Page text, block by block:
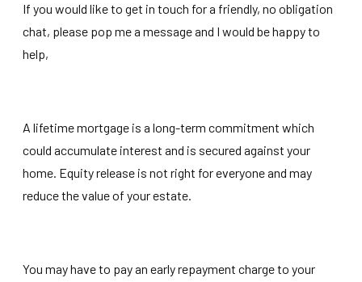
If you would like to get in touch for a friendly, no obligation
chat, please pop me a message and I would be happy to
help,
A lifetime mortgage is a long-term commitment which
could accumulate interest and is secured against your
home. Equity release is not right for everyone and may
reduce the value of your estate.
You may have to pay an early repayment charge to your